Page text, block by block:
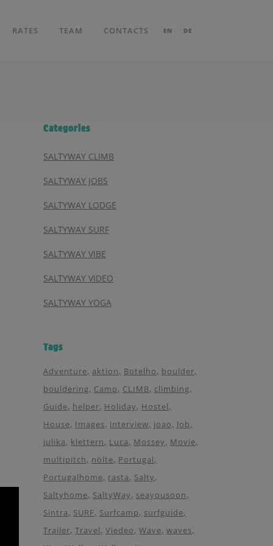
RATES TEAM CONTACTS EN DE
Categories
SALTYWAY CLIMB
SALTYWAY JOBS
SALTYWAY LODGE
SALTYWAY SURF
SALTYWAY VIBE
SALTYWAY VIDEO
SALTYWAY YOGA
Tags
Adventure aktion Botelho
boulder
bouldering Camp CLIMB climbing
Guide helper Holiday
Hostel
House Images interview joao
Job
julika
klettern Luca Mossey
Movie
multipitch
nölte Portugal
Portugalhome rasta
Salty
Saltyhome SaltyWay
seayousoon
Sintra
SURF Surfcamp
surfguide
Trailer Travel Viedeo Wave waves